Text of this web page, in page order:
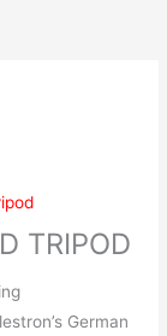
TRIPOD
German